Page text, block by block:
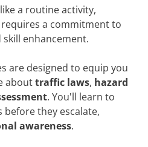
a routine activity,
a commitment to
enhancement.
are designed to equip you
abouttraffic laws, hazard
. You'll learn to
they escalate,
awareness.